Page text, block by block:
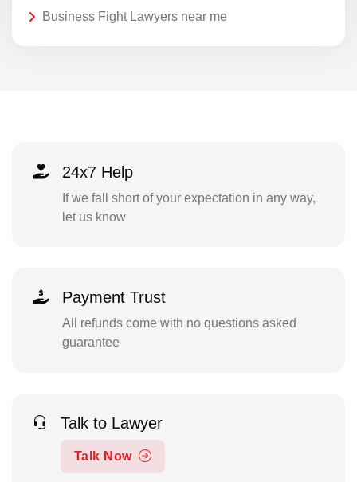
Business Fight Lawyers near me
24x7 Help
If we fall short of your expectation in any way,
let us know
Payment Trust
All refunds come with no questions asked
guarantee
Talk to Lawyer
Talk Now